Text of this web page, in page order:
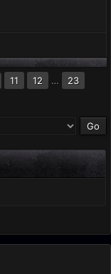
11 12 …
23